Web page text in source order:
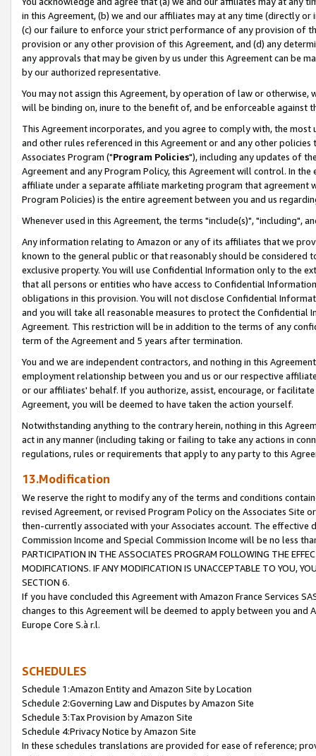
in this Agreement, (b) we and our affiliates may at any time (directly
(c) our failure to enforce your strict performance of any provision of
provision or any other provision of this Agreement, and (d) any
any approvals that may be given by us under this Agreement can be
by our authorized representative.
You may not assign this Agreement, by operation of law or
will be binding on, inure to the benefit of, and be enforceable against
This Agreement incorporates, and you agree to comply with, the
and other rules referenced in this Agreement or and any other
Associates Program ("Program Policies"), including any updates of
Agreement and any Program Policy, this Agreement will control. In
affiliate under a separate affiliate marketing program that agreement
Program Policies) is the entire agreement between you and us
Whenever used in this Agreement, the terms "include(s)", "including",
Any information relating to Amazon or any of its affiliates that we
known to the general public or that reasonably should be considered
exclusive property. You will use Confidential Information only to the
that all persons or entities who have access to Confidential
obligations in this provision. You will not disclose Confidential
and you will take all reasonable measures to protect the Confidential
Agreement. This restriction will be in addition to the terms of any
term of the Agreement and 5 years after termination.
You and we are independent contractors, and nothing in this
employment relationship between you and us or our respective
or our affiliates' behalf. If you authorize, assist, encourage, or
Agreement, you will be deemed to have taken the action yourself.
Notwithstanding anything to the contrary herein, nothing in this
act in any manner (including taking or failing to take any actions in
regulations, rules or requirements that apply to any party to this
13.Modification
We reserve the right to modify any of the terms and conditions
revised Agreement, or revised Program Policy on the Associates
then-currently associated with your Associates account. The
Commission Income and Special Commission Income will be no less
PARTICIPATION IN THE ASSOCIATES PROGRAM FOLLOWING THE
MODIFICATIONS. IF ANY MODIFICATION IS UNACCEPTABLE TO YOU,
SECTION 6.
If you have concluded this Agreement with Amazon France Services
changes to this Agreement will be deemed to apply between you and
Europe Core S.à r.l.
SCHEDULES
Schedule 1:Amazon Entity and Amazon Site by Location
Schedule 2:Governing Law and Disputes by Amazon Site
Schedule 3:Tax Provision by Amazon Site
Schedule 4:Privacy Notice by Amazon Site
In these schedules translations are provided for ease of reference;